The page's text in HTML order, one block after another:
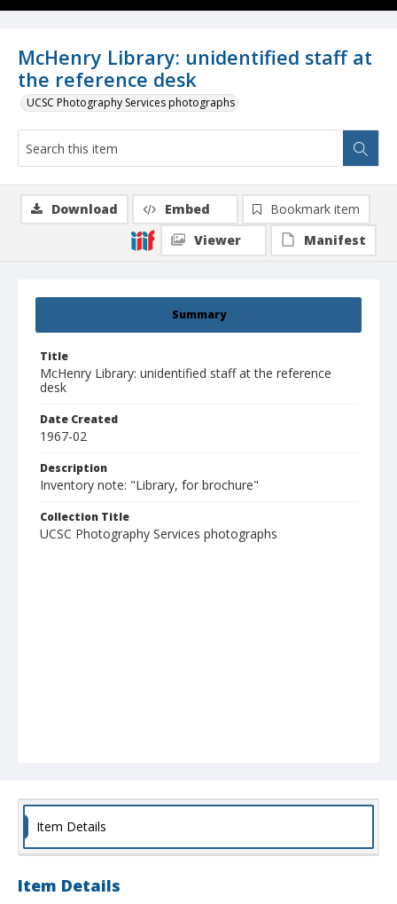
McHenry Library: unidentified staff at
the reference desk
UCSC Photography Services photographs
Summary
Title
McHenry Library: unidentified staff at the reference
desk
Date Created
1967-02
Description
Inventory note: "Library, for brochure"
Collection Title
UCSC Photography Services photographs
Download Embed
Bookmark item
Viewer
Manifest
Item Details
Item Details